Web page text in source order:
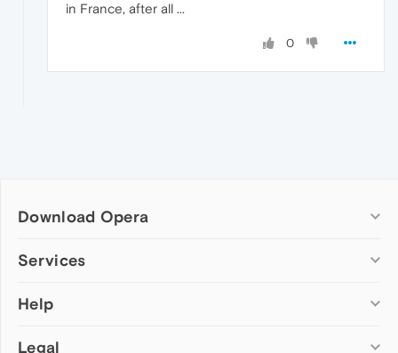
in France, after all ...
0
Download Opera
Computer browsers
Opera for Mac
Opera beta version
Services
Add-ons
Wallpapers
Help
Help & support
Legal